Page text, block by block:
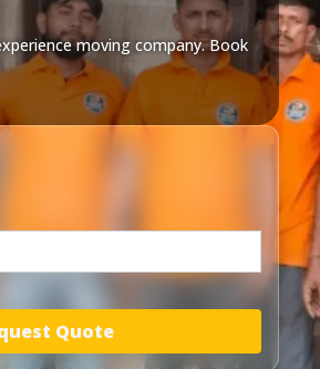
moving company. Book
Request Quote